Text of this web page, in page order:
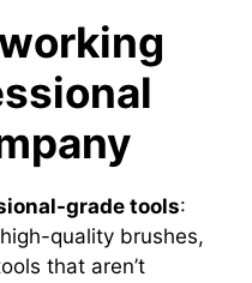
grade tools:
quality brushes,
that aren’t